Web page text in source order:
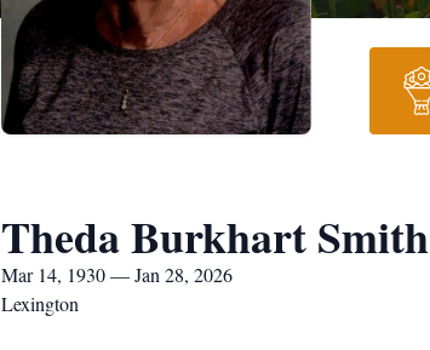
Theda Burkhart Smith
Mar 14, 1930 — Jan 28, 2026
Lexington